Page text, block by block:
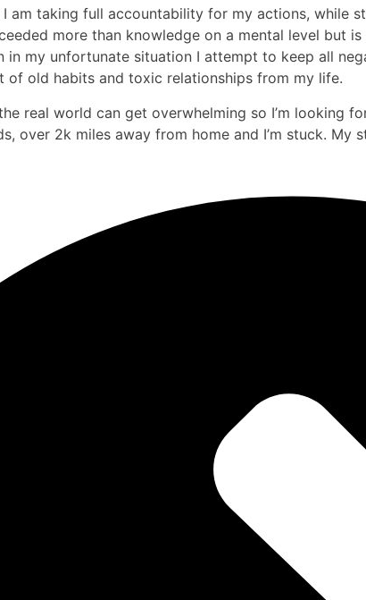
I am taking full accountability for my actions, while
more than knowledge on a mental level but
in my unfortunate situation I attempt to keep all
of old habits and toxic relationships from my life.
real world can get overwhelming so I’m
over 2k miles away from home and I’m stuck.